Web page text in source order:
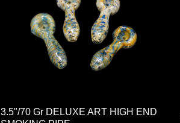
3.5"/70 Gr DELUXE ART HIGH END